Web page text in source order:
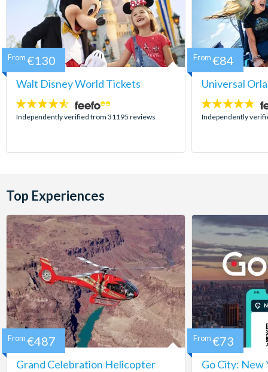
Walt Disney World Tickets
4.5
stars:
Independently verified from 31195 reviews
From €130
Universal
4.7
stars:
Independently
From €84
Top Experiences
Grand Celebration Helicopter
From €487
Go City: New
From €73